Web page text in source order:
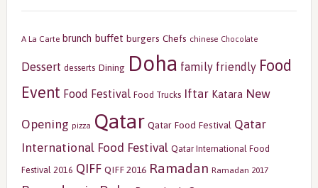
A La Carte brunch buffet burgers Chefs chinese Chocolate
Dessert desserts Dining Doha family friendly Food
Event Food Festival Food Trucks Iftar Katara New
Opening pizza Qatar Qatar Food Festival Qatar
International Food Festival Qatar International Food
Festival 2016 QIFF QIFF 2016 Ramadan Ramadan 2017